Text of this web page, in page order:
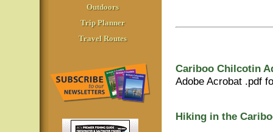
Outdoors
Trip Planner
Travel Routes
Cariboo Chilcotin
Adobe Acrobat .pdf
Hiking in the